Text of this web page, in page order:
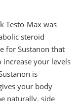
Testo-Max was
steroid
for Sustanon that
your levels
is
your body
naturally, side